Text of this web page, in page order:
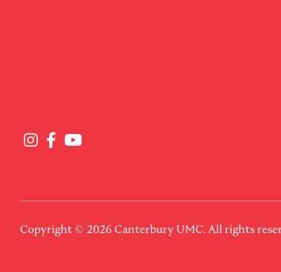
Copyright © 2026Canterbury UMC. All rights